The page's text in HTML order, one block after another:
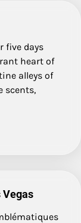
five days
heart of
alleys of
scents,